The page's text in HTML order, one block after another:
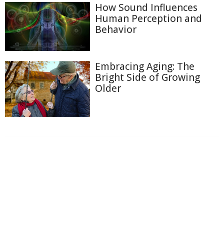
How Sound Influences
Human Perception and
Behavior
Embracing Aging: The
Bright Side of Growing
Older